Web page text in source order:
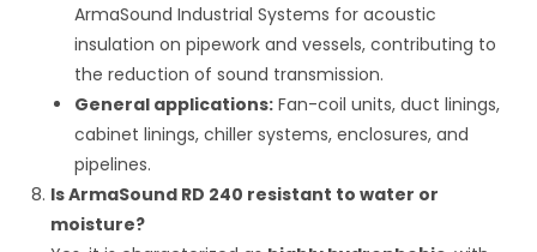
ArmaSound Industrial Systems for acoustic
insulation on pipework and vessels, contributing to
the reduction of sound transmission.
General applications: Fan-coil units, duct linings,
cabinet linings, chiller systems, enclosures, and
pipelines.
Is ArmaSound RD 240 resistant to water or
moisture?